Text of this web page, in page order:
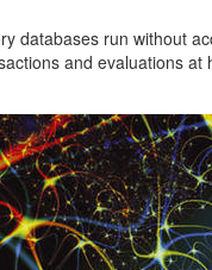
databases run without
and evaluations at